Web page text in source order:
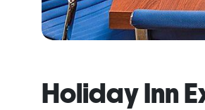
Holiday Inn